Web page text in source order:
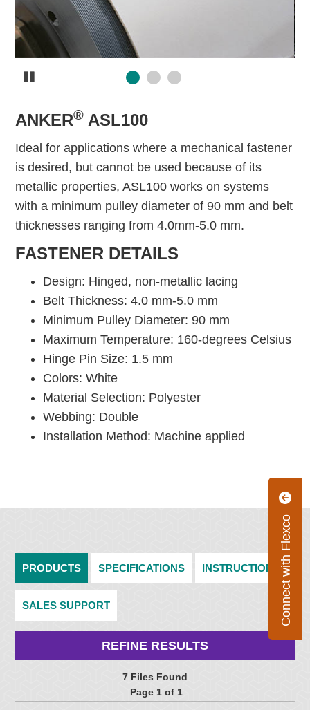
Connect with Flexco
ANKER® ASL100
Ideal for applications where a mechanical fastener
is desired, but cannot be used because of its
metallic properties, ASL100 works on systems
with a minimum pulley diameter of 90 mm and belt
thicknesses ranging from 4.0mm-5.0 mm.
FASTENER DETAILS
Design: Hinged, non-metallic lacing
Belt Thickness: 4.0 mm-5.0 mm
Minimum Pulley Diameter: 90 mm
Maximum Temperature: 160-degrees Celsius
Hinge Pin Size: 1.5 mm
Colors: White
Material Selection: Polyester
Webbing: Double
Installation Method: Machine applied
PRODUCTS SPECIFICATIONS INSTRUCTIONS
SALES SUPPORT
REFINE RESULTS
7 Files Found
Page 1 of 1